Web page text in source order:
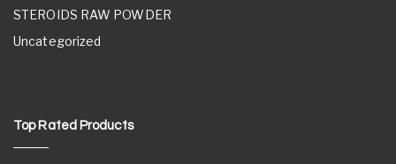
STEROIDS RAW POWDER
Uncategorized
Top Rated Products